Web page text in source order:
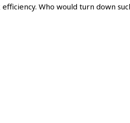
Who would turn down